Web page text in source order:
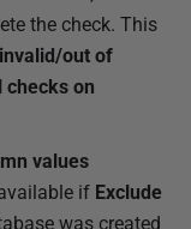
the check. This
out of
checks on
values
if Exclude
was created